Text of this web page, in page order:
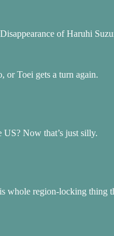
of Haruhi
or Toei gets a turn again.
Now that’s just silly.
region-locking thing